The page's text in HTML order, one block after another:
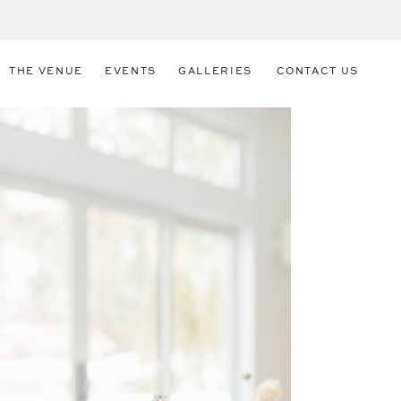
THE VENUE EVENTS CONTACT US
GALLERIES